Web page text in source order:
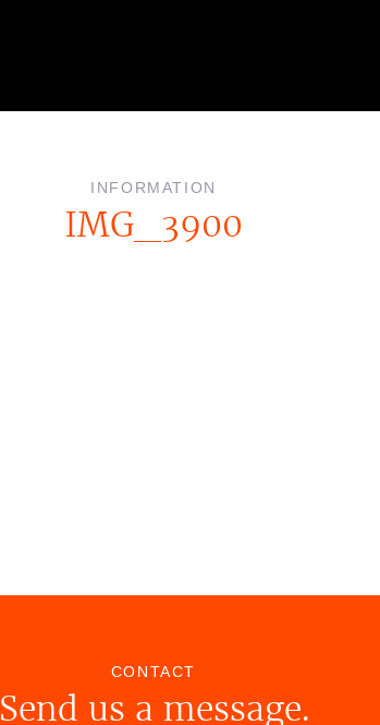
INFORMATION
IMG_3900
CONTACT
Send us a message.